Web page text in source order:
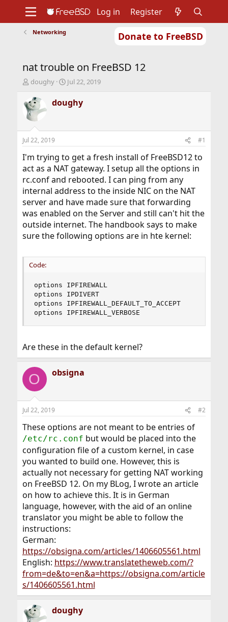
Donate to FreeBSD
Support
Foundation
Log in Register
Networking
nat trouble on FreeBSD 12
T
r
e
a
d
s
t
a
r
t
e
r
doughy
S
a
r
t
e
Jul 22, 2019
doughy
Jul 22, 2019 #1
I'm trying to get a fresh install of FreeBSD12 to
act as a NAT gateway. I setup all the options in
rc.conf and rebooted. I can ping from any
internal address to the inside NIC on the NAT
server and have made sure that forwarding
was enabled on the Server and still can't hit the
outside internet. The handbook says to make
sure the following options are in hte kernel:
Code:
options IPFIREWALL
options IPDIVERT
options IPFIREWALL_DEFAULT_TO_ACCEPT
options IPFIREWALL_VERBOSE
Are these in the default kernel?
O obsigna
Jul 22, 2019 #2
These options are not meant to be entries of
/etc/rc.conf but would be placed into the
configuration file of a custom kernel, in case
you wanted to build one. However, this is
actually not necessary for getting NAT working
on FreeBSD 12. On my BLog, I wrote an article
on how to achieve this. It is in German
language, however, with the aid of an online
translator you might be able to follow the
instructions:
German:
https://obsigna.com/articles/1406605561.html
English: https://www.translatetheweb.com/?
from=de&to=en&a=https://obsigna.com/article
s/1406605561.html
doughy